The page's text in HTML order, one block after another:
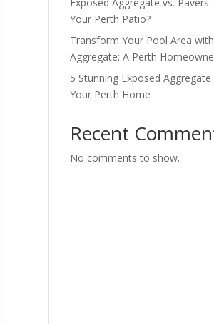
Your Perth Patio?
Transform Your Pool Area
Aggregate: A Perth
5 Stunning Exposed
Your Perth Home
Recent
No comments to show.